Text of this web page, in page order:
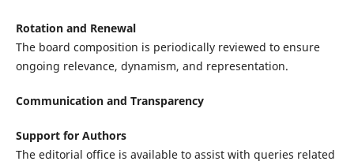
Rotation and Renewal
The board composition is periodically reviewed to ensure
ongoing relevance, dynamism, and representation.
Communication and Transparency
Support for Authors
The editorial office is available to assist with queries related